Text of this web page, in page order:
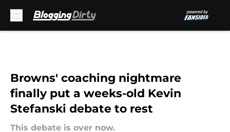
Browns' coaching nightmare
finally put a weeks-old Kevin
Stefanski debate to rest
This debate is over now.